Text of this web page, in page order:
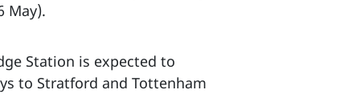
May).
Station is expected to
to Stratford and Tottenham